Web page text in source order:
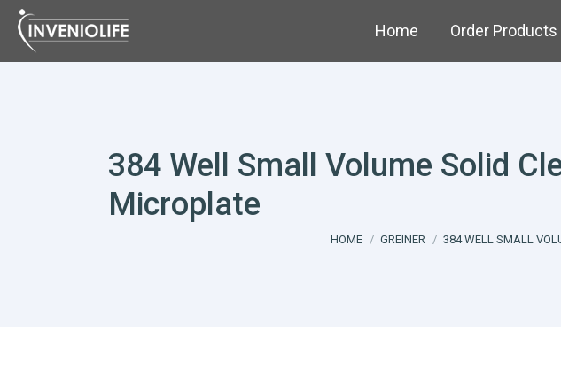
Home Order Products
384 Well Small Volume Solid
Microplate
You are here:
HOME GREINER 384 WELL SMALL